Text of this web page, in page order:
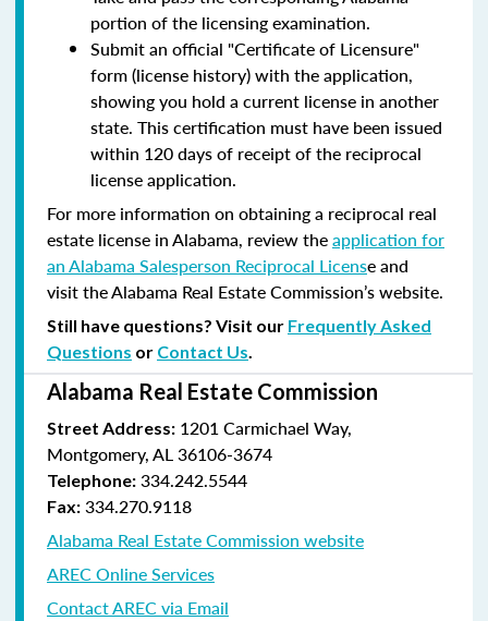
portion of the licensing examination.
Submit an official "Certificate of Licensure"
form (license history) with the application,
showing you hold a current license in another
state. This certification must have been issued
within 120 days of receipt of the reciprocal
license application.
For more information on obtaining a reciprocal real
estate license in Alabama, review theapplication for
an Alabama Salesperson Reciprocal License and
visit the Alabama Real Estate Commission’s website.
Still have questions? Visit our Frequently Asked
Questions or Contact Us
Alabama Real Estate Commission
Street Address: 1201 Carmichael Way,
Montgomery, AL 36106-3674
Telephone: 334.242.5544
Fax: 334.270.9118
Alabama Real Estate Commission website
AREC Online Services
Contact AREC via Email